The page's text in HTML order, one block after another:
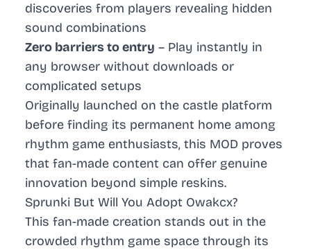
discoveries from players revealing hidden
sound combinations
Zero barriers to entry – Play instantly in
any browser without downloads or
complicated setups
Originally launched on the castle platform
before finding its permanent home among
rhythm game enthusiasts, this MOD proves
that fan-made content can offer genuine
innovation beyond simple reskins.
Sprunki But Will You Adopt Owakcx?
This fan-made creation stands out in the
crowded rhythm game space through its